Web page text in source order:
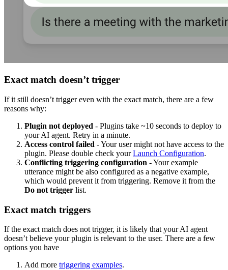
Exact match doesn’t trigger
If it still doesn’t trigger even with the exact match, there are a few
reasons why:
Plugin not deployed - Plugins take ~10 seconds to deploy to
your AI agent. Retry in a minute.
Access control failed - Your user might not have access to the
plugin. Please double check yourLaunch Configuration.
Conflicting triggering configuration - Your example
utterance might be also configured as a negative example,
which would prevent it from triggering. Remove it from the
Do not trigger list.
Exact match triggers
If the exact match does not trigger, it is likely that your AI agent
doesn’t believe your plugin is relevant to the user. There are a few
options you have
Add more triggering examples.